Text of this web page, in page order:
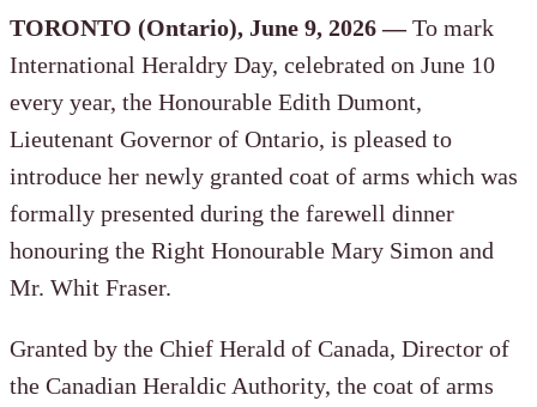
TORONTO (Ontario), June 9, 2026 —To mark
International Heraldry Day, celebrated on June 10
every year, the Honourable Edith Dumont,
Lieutenant Governor of Ontario, is pleased to
introduce her newly granted coat of arms which was
formally presented during the farewell dinner
honouring the Right Honourable Mary Simon and
Mr. Whit Fraser.
Granted by the Chief Herald of Canada, Director of
the Canadian Heraldic Authority, the coat of arms